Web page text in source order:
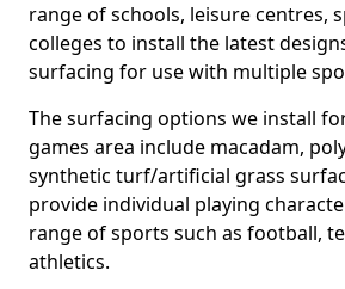
range of schools, leisure centres,
colleges to install the latest
surfacing for use with multiple
The surfacing options we install
games area include macadam,
synthetic turf/artificial grass
provide individual playing
range of sports such as football,
athletics.